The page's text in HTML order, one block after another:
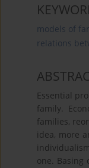
models of
relations
Essential
family.
families,
idea, more
one.